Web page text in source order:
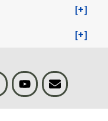
Visit BLS on XYoutubeEmail